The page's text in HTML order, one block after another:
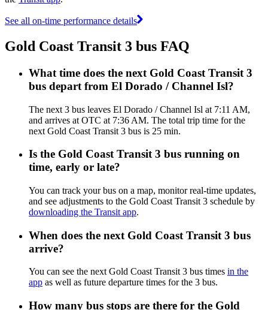
See all on-time performance details
Gold Coast Transit 3 bus FAQ
What time does the next Gold Coast Transit 3
bus depart from El Dorado / Channel Isl?
The next 3 bus leaves El Dorado / Channel Isl at 7:11 AM,
and arrives at OTC at 7:36 AM. The total trip time for the
next Gold Coast Transit 3 bus is 25 min.
Is the Gold Coast Transit 3 bus running on
time, early or late?
You can track your bus on a map, monitor real-time updates,
and see adjustments to the Gold Coast Transit 3 schedule by
downloading the Transit app.
When does the next Gold Coast Transit 3 bus
arrive?
You can see the next Gold Coast Transit 3 bus times in the
app as well as future departure times for the 3 bus.
How many bus stops are there for the Gold